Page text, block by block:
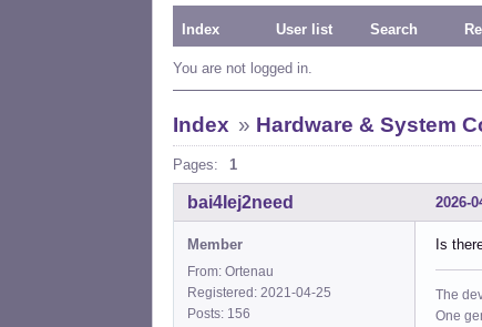
Index User list Search
You are not logged in.
Index » Hardware & System
Pages: 1
2026-
bai4Iej2need
Member
From: Ortenau
Registered: 2021-04-25
Posts: 156
Is
The
One